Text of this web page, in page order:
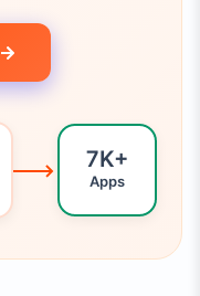
7K+
Apps